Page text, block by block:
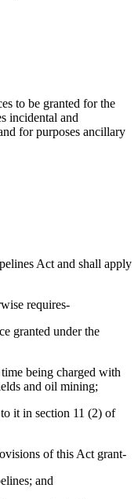
to be granted for the
incidental and
for purposes ancillary
Act and shall apply
requires-
granted under the
being charged with
and oil mining;
it in section 11 (2) of
of this Act grant-
and